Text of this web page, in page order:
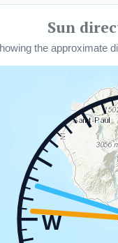
Sun
the approximate